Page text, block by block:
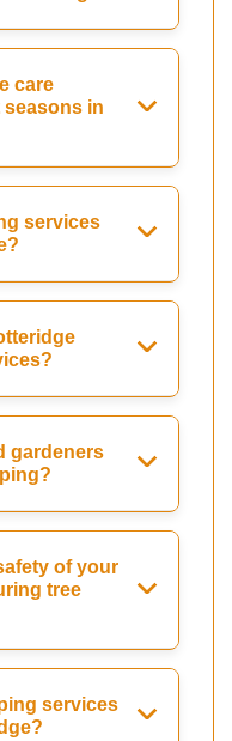
care
in
services
gardeners
of your
tree
services